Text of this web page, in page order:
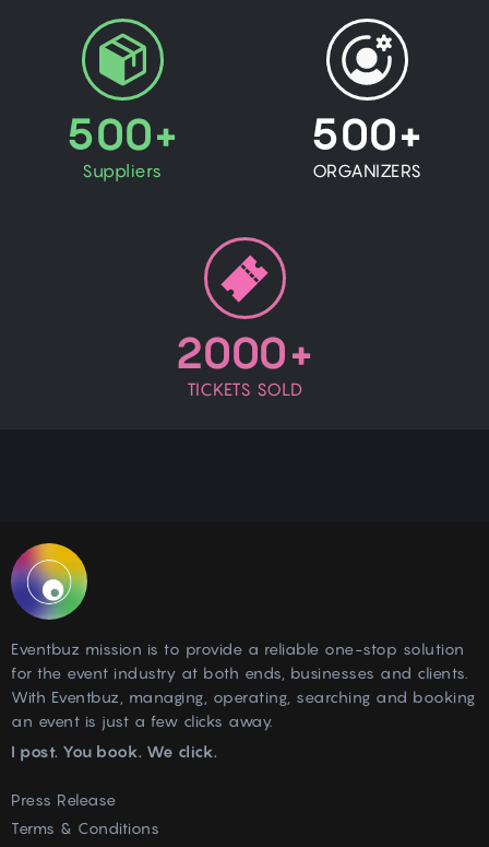
500+
Suppliers
500+
ORGANIZERS
2000+
TICKETS SOLD
Eventbuz mission is to provide a reliable one-stop solution
for the event industry at both ends, businesses and clients.
With Eventbuz, managing, operating, searching and booking
an event is just a few clicks away.
I post. You book. We click.
Press Release
Terms & Conditions